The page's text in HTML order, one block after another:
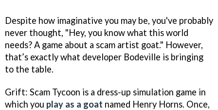
Despite how imaginative you may be, you've probably
never thought, "Hey, you know what this world
needs? A game about a scam artist goat." However,
that’s exactly what developer Bodeville is bringing
to the table.
Grift: Scam Tycoon is a dress-up simulation game in
which you play as a goat named Henry Horns. Once,